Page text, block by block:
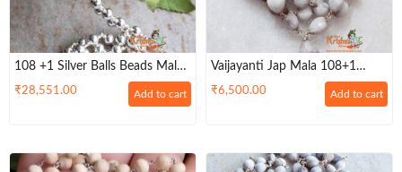
108 +1 Silver Balls Beads Malai
/ Japa Mala For Wear And Jap
₹28,551.00 Add to cart
Vaijayanti Jap Mala 108+1
Beads In Silver String
₹6,500.00 Add to cart